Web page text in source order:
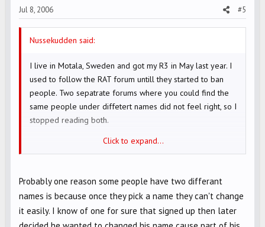
Jul 8, 2006 #5
Nussekudden said:
I live in Motala, Sweden and got my R3 in May last year. I
used to follow the RAT forum untill they started to ban
people. Two sepatrate forums where you could find the
same people under diffetert names did not feel right, so I
stopped reading both.
Click to expand...
Probably one reason some people have two differant
names is because once they pick a name they can't change
it easily. I know of one for sure that signed up then later